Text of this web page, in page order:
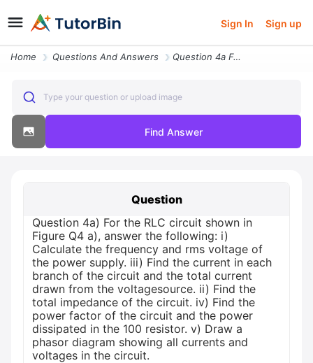
Sign In Sign up
Home Questions And Answers Question 4a For The Rlc Circuit Shown In Figure Q4 A Answer The Follow
Type your question or upload image
Find Answer
Question
Question 4a) For the RLC circuit shown in
Figure Q4 a), answer the following: i)
Calculate the frequency and rms voltage of
the power supply. iii) Find the current in each
branch of the circuit and the total current
drawn from the voltagesource. ii) Find the
total impedance of the circuit. iv) Find the
power factor of the circuit and the power
dissipated in the 100 resistor. v) Draw a
phasor diagram showing all currents and
voltages in the circuit.